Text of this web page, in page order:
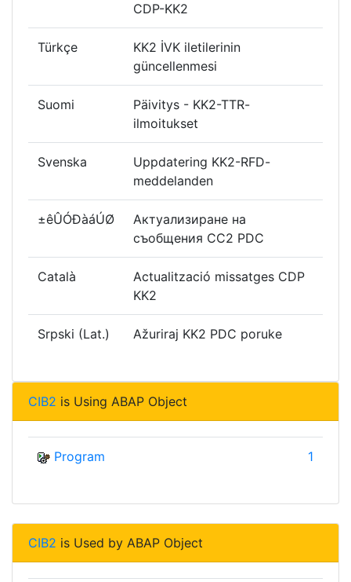
CDP-KK2
Türkçe
KK2 İVK iletilerinin
güncellenmesi
Suomi
Päivitys - KK2-TTR-
ilmoitukset
Svenska
Uppdatering KK2-RFD-
meddelanden
±êÛÓÐàáÚØ
Актуализиране на
съобщения CC2 PDC
Català
Actualització missatges CDP
KK2
Srpski (Lat.) Ažuriraj KK2 PDC poruke
CIB2 is Using ABAP Object
Program 1
CIB2 is Used by ABAP Object